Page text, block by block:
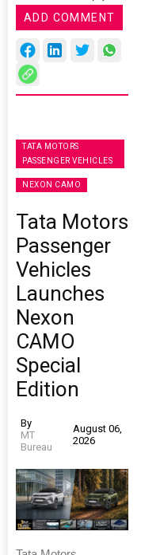
ADD COMMENT
TATA MOTORS
PASSENGER VEHICLES
NEXON CAMO
Tata Motors
Passenger
Vehicles
Launches
Nexon
CAMO
Special
Edition
By
MT
Bureau
August 06,
2026